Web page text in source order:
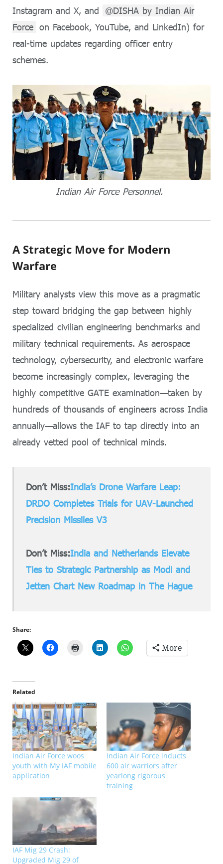
Instagram and X, and
@DISHA by Indian Air
Force on Facebook, YouTube, and LinkedIn) for
real-time updates regarding officer entry
schemes.
Indian Air Force Personnel.
A Strategic Move for Modern
Warfare
Military analysts view this move as a pragmatic
step toward bridging the gap between highly
specialized civilian engineering benchmarks and
military technical requirements. As aerospace
technology, cybersecurity, and electronic warfare
become increasingly complex, leveraging the
highly competitive GATE examination—taken by
hundreds of thousands of engineers across India
annually—allows the IAF to tap directly into an
already vetted pool of technical minds.
Don’t Miss:India’s Drone Warfare Leap:
DRDO Completes Trials for UAV-Launched
Precision Missiles V3
Don’t Miss:India and Netherlands Elevate
Ties to Strategic Partnership as Modi and
Jetten Chart New Roadmap in The Hague
Share:
More
Related
Indian Air Force woos
youth with My IAF mobile
application
Indian Air Force inducts
600 air warriors after
yearlong rigorous
training
IAF Mig 29 Crash:
Upgraded Mig 29 of